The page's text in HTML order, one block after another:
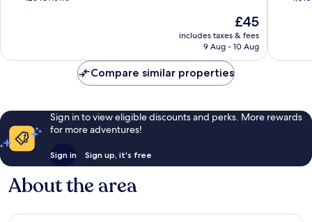
reviews
The
price
is
£45
includes taxes & fees
9 Aug - 10 Aug
1,010
Compare similar properties
Sign in to view eligible discounts and perks. More rewards
for more adventures!
Sign in Sign up, it's free
About the area